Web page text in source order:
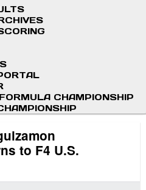
CHAMPIONSHIP
to F4 U.S.